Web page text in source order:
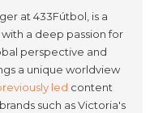
at 433Fútbol, is a
a deep passion for
perspective and
a unique worldview
led content
such as Victoria's